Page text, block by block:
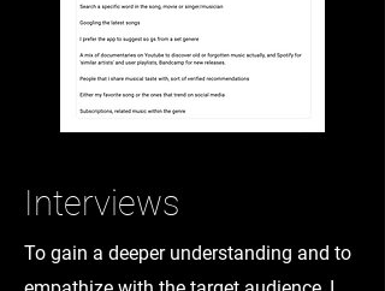
Interviews
To gain a deeper understanding and to